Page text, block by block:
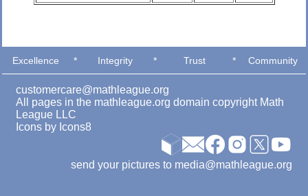
Excellence * Integrity * Trust * Community
customercare@mathleague.org
All pages in the mathleague.org domain copyright Math
League LLC
Icons by Icons8
send your pictures to media@mathleague.org